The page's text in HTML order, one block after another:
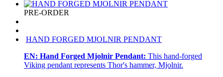
PRE-ORDER
HAND FORGED MJOLNIR PENDANT
EN: Hand Forged Mjolnir Pendant: This hand-forged
Viking pendant represents Thor's hammer, Mjolnir.